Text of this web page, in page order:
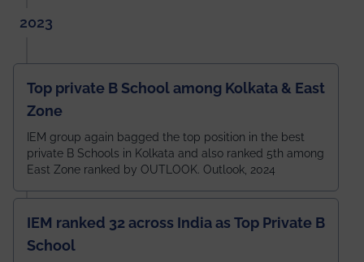
2023
Top private B School among Kolkata & East
Zone
IEM group again bagged the top position in the best
private B Schools in Kolkata and also ranked 5th among
East Zone ranked by OUTLOOK. Outlook, 2024
IEM ranked 32 across India as Top Private B
School